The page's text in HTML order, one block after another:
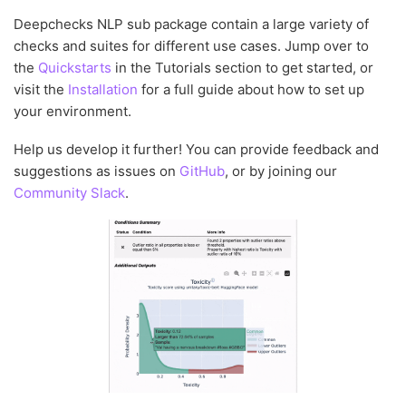
Deepchecks NLP sub package contain a large variety of
checks and suites for different use cases. Jump over to
the Quickstarts in the Tutorials section to get started, or
visit the Installation for a full guide about how to set up
your environment.
Help us develop it further! You can provide feedback and
suggestions as issues on GitHub, or by joining our
Community Slack.